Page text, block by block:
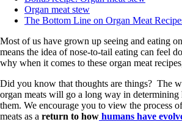
Organ meat stew
The Bottom Line on Organ Meat
Most of us have grown up seeing and eating
means the idea of nose-to-tail eating can feel
why when it comes to these organ meat
Did you know that thoughts are things? The
organ meats will go a long way in
them. We encourage you to view the process
meats as a return to how humans have